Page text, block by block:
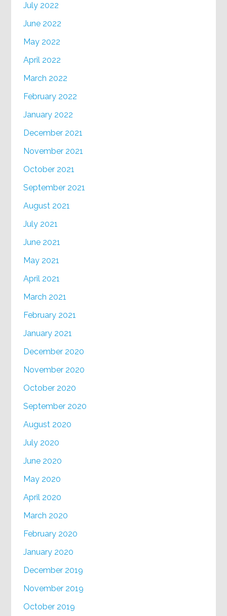
July 2022
June 2022
May 2022
April 2022
March 2022
February 2022
January 2022
December 2021
November 2021
October 2021
September 2021
August 2021
July 2021
June 2021
May 2021
April 2021
March 2021
February 2021
January 2021
December 2020
November 2020
October 2020
September 2020
August 2020
July 2020
June 2020
May 2020
April 2020
March 2020
February 2020
January 2020
December 2019
November 2019
October 2019